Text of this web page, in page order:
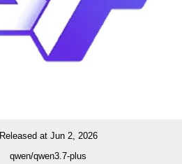
Released at Jun 2, 2026
qwen/qwen3.7-plus